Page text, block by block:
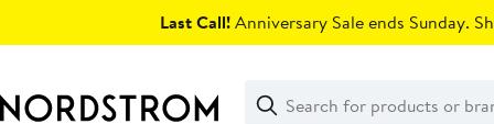
Last Call!Anniversary Sale ends Sunday.
Search
Clear
Clear